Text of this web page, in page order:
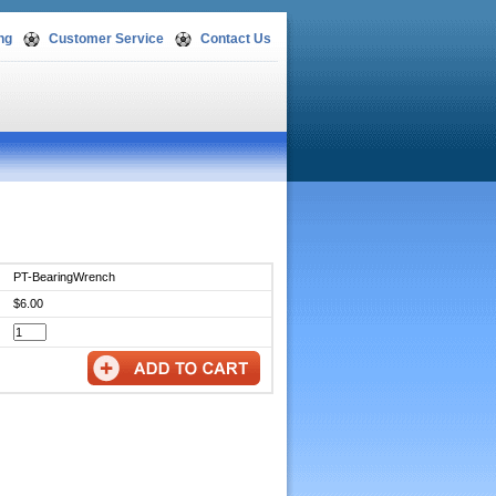
Customer Service Contact Us
PT-BearingWrench
$6.00